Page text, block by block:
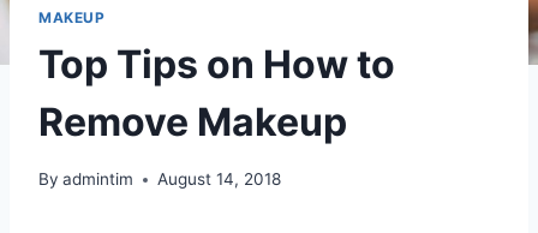
MAKEUP
Top Tips on How to
Remove Makeup
By admintim August 14, 2018